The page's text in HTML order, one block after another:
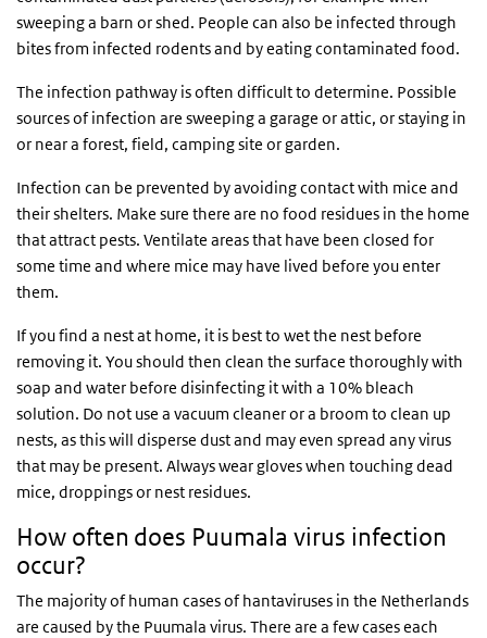
sweeping a barn or shed. People can also be infected through
bites from infected rodents and by eating contaminated food.
The infection pathway is often difficult to determine. Possible
sources of infection are sweeping a garage or attic, or staying in
or near a forest, field, camping site or garden.
Infection can be prevented by avoiding contact with mice and
their shelters. Make sure there are no food residues in the home
that attract pests. Ventilate areas that have been closed for
some time and where mice may have lived before you enter
them.
If you find a nest at home, it is best to wet the nest before
removing it. You should then clean the surface thoroughly with
soap and water before disinfecting it with a 10% bleach
solution. Do not use a vacuum cleaner or a broom to clean up
nests, as this will disperse dust and may even spread any virus
that may be present. Always wear gloves when touching dead
mice, droppings or nest residues.
How often does Puumala virus infection
occur?
The majority of human cases of hantaviruses in the Netherlands
are caused by the Puumala virus. There are a few cases each